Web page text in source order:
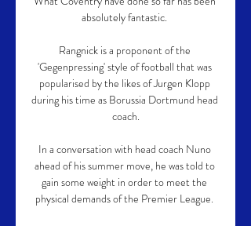
absolutely fantastic.
Rangnick is a proponent of the
'Gegenpressing' style of football that was
popularised by the likes of Jurgen Klopp
during his time as Borussia Dortmund head
coach.
In a conversation with head coach Nuno
ahead of his summer move, he was told to
gain some weight in order to meet the
physical demands of the Premier League.